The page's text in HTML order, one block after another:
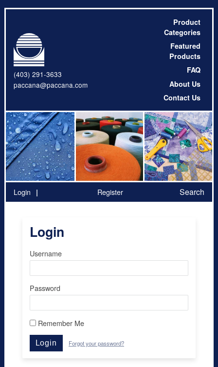
(403) 291-3633
paccana@paccana.com
Product
Categories
Featured
Products
FAQ
About Us
Contact Us
Login Register Search
Login
Username
Password
Remember Me
Login Forgot your password?